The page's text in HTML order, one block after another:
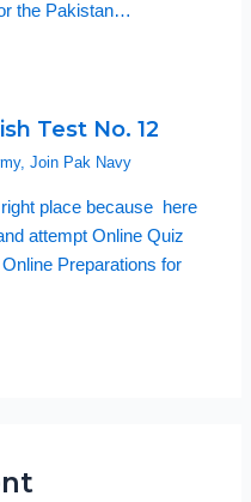
the Pakistan…
Test No. 12
,Join Pak Navy
place because here
attempt Online Quiz
Preparations for